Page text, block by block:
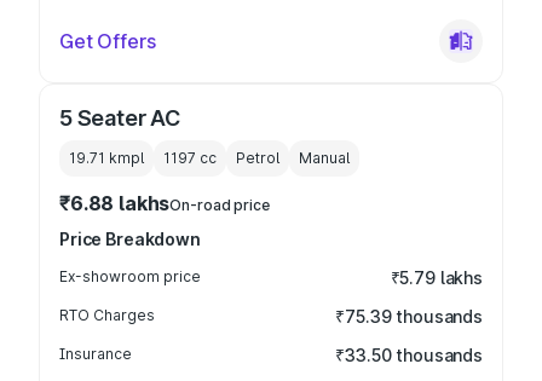
Get Offers
5 Seater AC
19.71 kmpl 1197 cc Petrol Manual
₹6.88 lakhsOn-road price
Price Breakdown
Ex-showroom price ₹5.79 lakhs
RTO Charges ₹75.39 thousands
Insurance ₹33.50 thousands